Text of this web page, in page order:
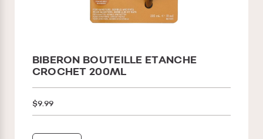
BIBERON BOUTEILLE ETANCHE
CROCHET 200ML
$9.99